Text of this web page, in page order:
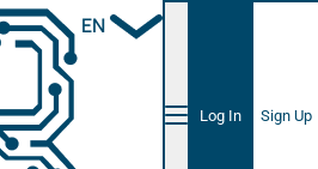
EN
Log In Sign Up